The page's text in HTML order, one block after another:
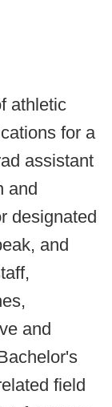
athletic
for a
assistant
and
designated
and
and
field